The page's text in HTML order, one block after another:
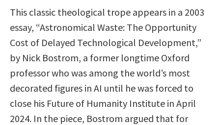
This classic theological trope appears in a 2003
essay, “Astronomical Waste: The Opportunity
Cost of Delayed Technological Development,”
by Nick Bostrom, a former longtime Oxford
professor who was among the world’s most
decorated figures in AI until he was forced to
close his Future of Humanity Institute in April
2024. In the piece, Bostrom argued that for